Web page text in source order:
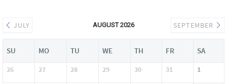
JULY AUGUST 2026 SEPTEMBER
SU MO TU WE TH FR SA
26 27 28 29 30 31 1